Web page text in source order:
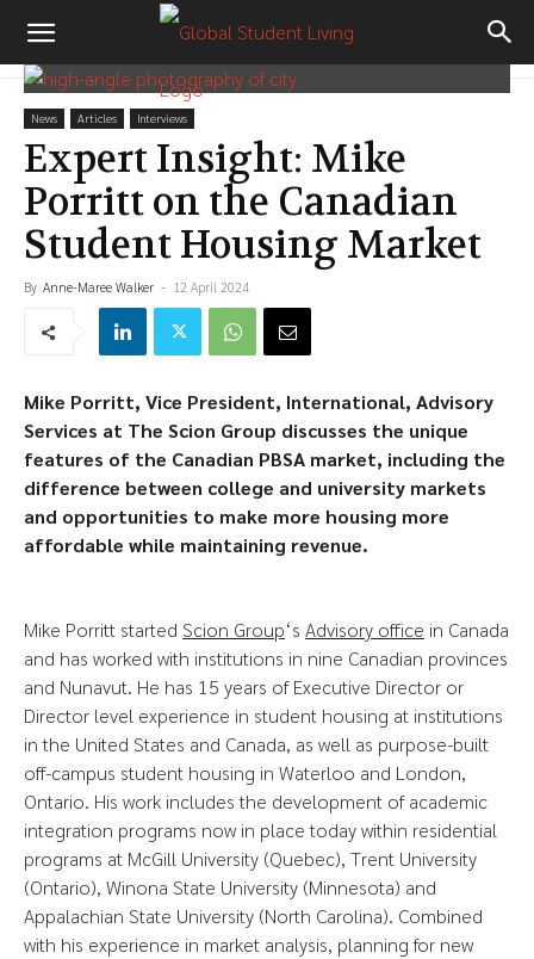
News Articles Interviews
Expert Insight: Mike
Porritt on the Canadian
Student Housing Market
By Anne-Maree Walker - 12 April 2024
Mike Porritt, Vice President, International, Advisory
Services at The Scion Group discusses the unique
features of the Canadian PBSA market, including the
difference between college and university markets
and opportunities to make more housing more
affordable while maintaining revenue.
Mike Porritt started Scion Group‘s Advisory office in Canada
and has worked with institutions in nine Canadian provinces
and Nunavut. He has 15 years of Executive Director or
Director level experience in student housing at institutions
in the United States and Canada, as well as purpose-built
off-campus student housing in Waterloo and London,
Ontario. His work includes the development of academic
integration programs now in place today within residential
programs at McGill University (Quebec), Trent University
(Ontario), Winona State University (Minnesota) and
Appalachian State University (North Carolina). Combined
with his experience in market analysis, planning for new